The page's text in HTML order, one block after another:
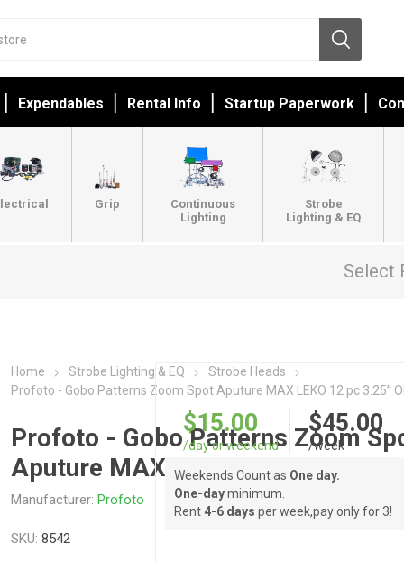
Expendables Rental Info Startup Paperwork
Grip
Continuous
Lighting
Strobe
Lighting & EQ
Select
Home Strobe Lighting & EQ
Strobe Heads
Profoto - Gobo Patterns Zoom Spot Aputure MAX LEKO 12 pc 3.25”
Profoto - Gobo Patterns Zoom
Aputure MAX LEKO 12 pc 3.25” OD
Manufacturer: Profoto
SKU: 8542
$15.00
/day or weekend
$45.00
/week
Weekends Count as One day.
One-dayminimum.
Rent 4-6 days per week,pay only for 3!